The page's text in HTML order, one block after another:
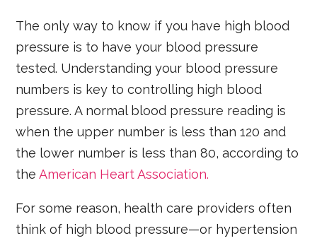
The only way to know if you have high blood
pressure is to have your blood pressure
tested. Understanding your blood pressure
numbers is key to controlling high blood
pressure. A normal blood pressure reading is
when the upper number is less than 120 and
the lower number is less than 80, according to
theAmerican Heart Association.
For some reason, health care providers often
think of high blood pressure—or hypertension